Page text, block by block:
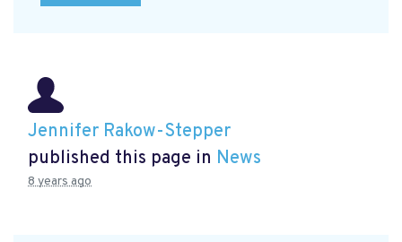
Jennifer Rakow-Stepper
published this page in News
8 years ago